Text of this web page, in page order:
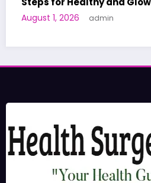
A World-First AI-
Human Trials: